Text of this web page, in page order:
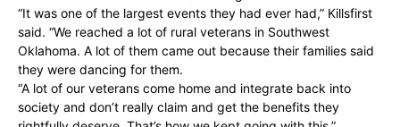
“It was one of the largest events they had ever had,” Killsfirst
said. “We reached a lot of rural veterans in Southwest
Oklahoma. A lot of them came out because their families said
they were dancing for them.
“A lot of our veterans come home and integrate back into
society and don’t really claim and get the benefits they